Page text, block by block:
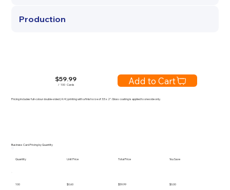
$59.99
/ 100 Cards Add to Cart
Pricing includes full-colour double-sided (4/4) printing with a finish size of 3.5 x 2". Gloss coating is applied to one side only.
Business Card Pricing by Quantity
Quantity Unit Price Total Price You Save
100 $0.60 $59.99 $0.00
Production